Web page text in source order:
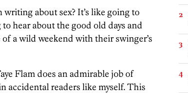
about sex? It’s like going to
hear about the good old days and
a wild weekend with their swinger’s
Flam does an admirable job of
accidental readers like myself. This